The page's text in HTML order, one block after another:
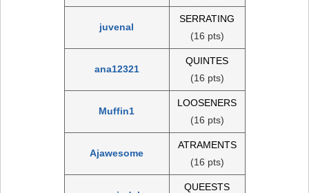
juvenal
SERRATING
(16 pts)
ana12321
QUINTES
(16 pts)
Muffin1
LOOSENERS
(16 pts)
Ajawesome
ATRAMENTS
(16 pts)
QUEESTS